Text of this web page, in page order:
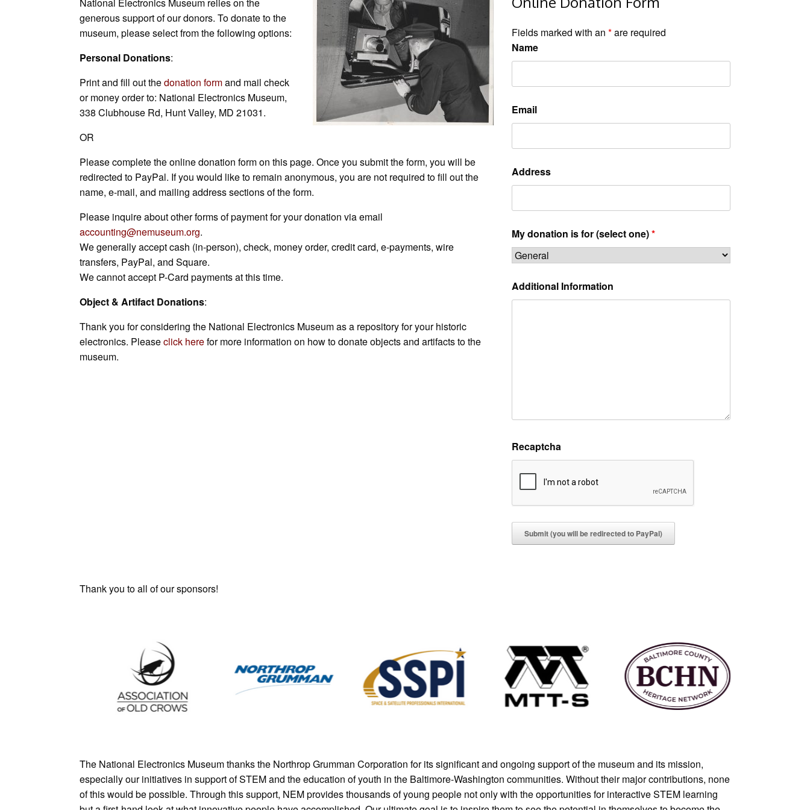
L
i
n
l
b
o
o
e
d
I
s
s
A
p
e
n
g
e
t
generous support of our donors. To donate to the
museum, please select from the following options:
Personal Donations:
Print and fill out thedonation formand mail check
or money order to: National Electronics Museum,
338 Clubhouse Rd, Hunt Valley, MD 21031.
OR
Please complete the online donation form on this page. Once you submit the form, you will be
redirected to PayPal. If you would like to remain anonymous, you are not required to fill out the
name, e-mail, and mailing address sections of the form.
Please inquire about other forms of payment for your donation via email
accounting@nemuseum.org.
We generally accept cash (in-person), check, money order, credit card, e-payments, wire
transfers, PayPal, and Square.
We cannot accept P-Card payments at this time.
Object & Artifact Donations:
Thank you for considering the National Electronics Museum as a repository for your historic
electronics. Pleaseclick herefor more information on how to donate objects and artifacts to the
museum.
Fields marked with an*are required
Name
Email
Address
My donation is for (select one)*
Additional Information
Recaptcha
Thank you to all of our sponsors!
The National Electronics Museum thanks the Northrop Grumman Corporation for its significant and ongoing support of the museum and its mission,
especially our initiatives in support of STEM and the education of youth in the Baltimore-Washington communities. Without their major contributions, none
of this would be possible. Through this support, NEM provides thousands of young people not only with the opportunities for interactive STEM learning